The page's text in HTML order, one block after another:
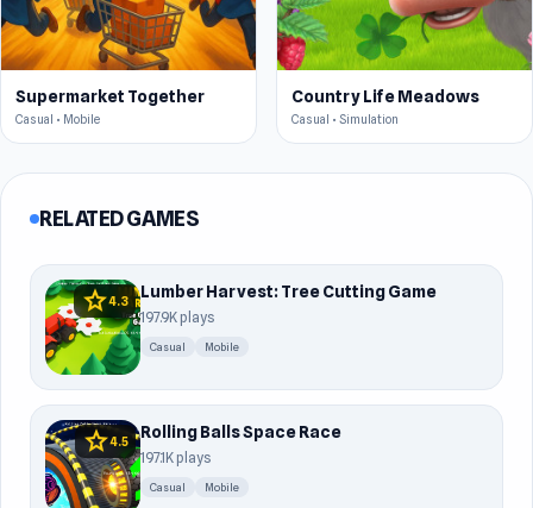
Supermarket Together
Casual • Mobile
Country Life Meadows
Casual • Simulation
RELATED GAMES
star4.3 Lumber Harvest: Tree Cutting Game
197.9K plays
Casual Mobile
star4.5 Rolling Balls Space Race
197.1K plays
Casual Mobile